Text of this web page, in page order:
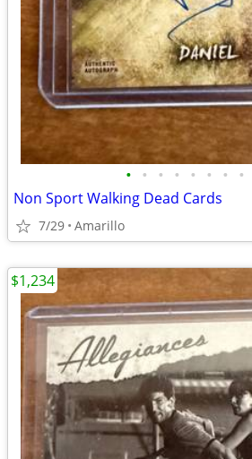
• • • • • • • •
Non Sport Walking Dead Cards
7/29 Amarillo
$1,234